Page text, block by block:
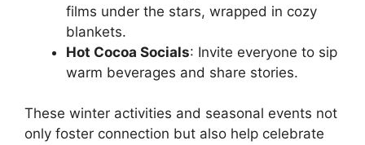
films under the stars, wrapped in cozy
blankets.
Hot Cocoa Socials: Invite everyone to sip
warm beverages and share stories.
These winter activities and seasonal events not
only foster connection but also help celebrate